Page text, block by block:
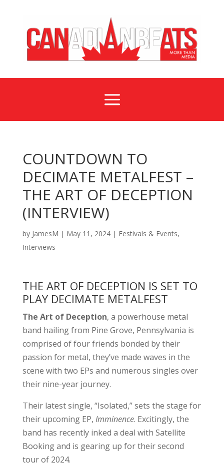
a
COUNTDOWN TO
DECIMATE METALFEST –
THE ART OF DECEPTION
(INTERVIEW)
by JamesM | May 11, 2024| Festivals & Events,
Interviews
THE ART OF DECEPTION IS SET TO
PLAY DECIMATE METALFEST
The Art of Deception, a powerhouse metal
band hailing from Pine Grove, Pennsylvania is
comprised of four friends bonded by their
passion for metal, they’ve made waves in the
scene with two EPs and numerous singles over
their nine-year journey.
Their latest single, “Isolated,” sets the stage for
their upcoming EP, Imminence. Excitingly, the
band has recently inked a deal with Satellite
Booking and is gearing up for their second
tour of 2024.